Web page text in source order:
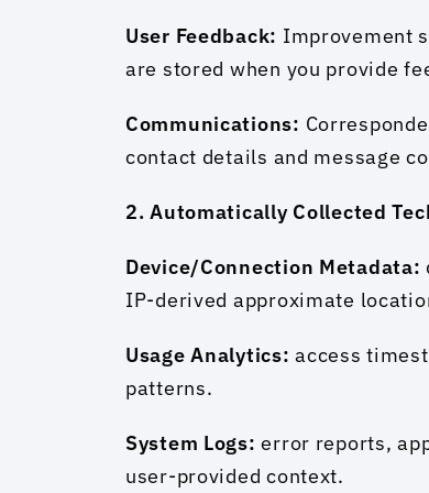
User Feedback: Improvement
are stored when you provide
Communications:
contact details and message
2. Automatically Collected
Device/Connection Metadata:
IP-derived approximate
Usage Analytics: access
patterns.
System Logs: error reports,
user-provided context.